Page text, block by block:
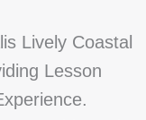
Lively Coastal
Lesson